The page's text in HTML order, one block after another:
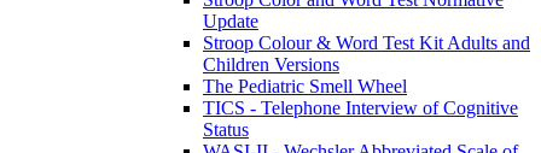
Update
Stroop Colour & Word Test Kit Adults and
Children Versions
The Pediatric Smell Wheel
TICS - Telephone Interview of Cognitive
Status